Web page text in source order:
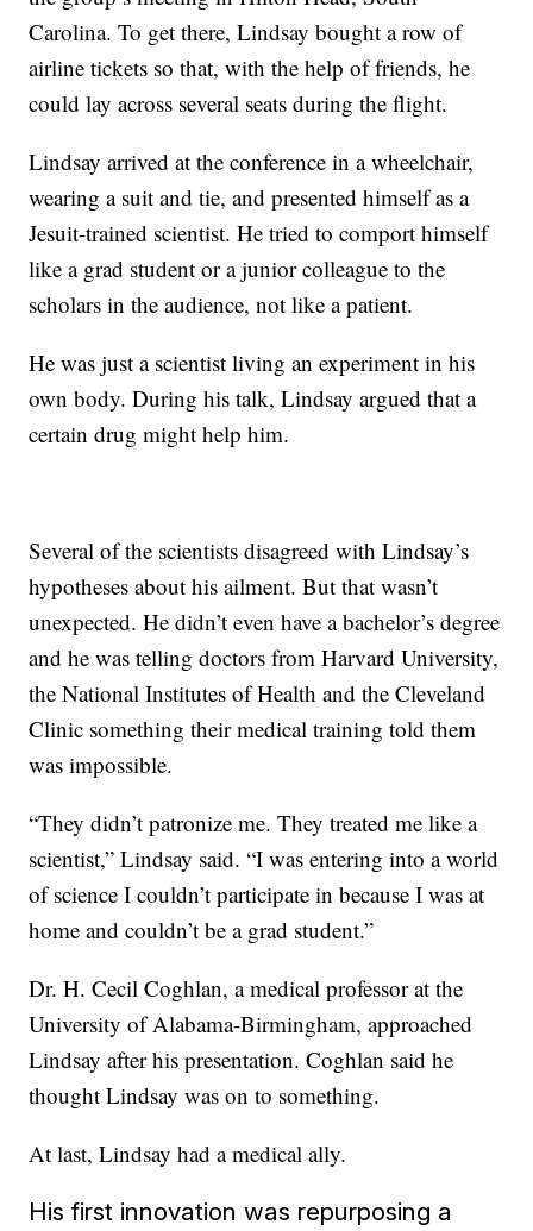
Carolina. To get there, Lindsay bought a row of
airline tickets so that, with the help of friends, he
could lay across several seats during the flight.
Lindsay arrived at the conference in a wheelchair,
wearing a suit and tie, and presented himself as a
Jesuit-trained scientist. He tried to comport himself
like a grad student or a junior colleague to the
scholars in the audience, not like a patient.
He was just a scientist living an experiment in his
own body. During his talk, Lindsay argued that a
certain drug might help him.
Several of the scientists disagreed with Lindsay’s
hypotheses about his ailment. But that wasn’t
unexpected. He didn’t even have a bachelor’s degree
and he was telling doctors from Harvard University,
the National Institutes of Health and the Cleveland
Clinic something their medical training told them
was impossible.
“They didn’t patronize me. They treated me like a
scientist,” Lindsay said. “I was entering into a world
of science I couldn’t participate in because I was at
home and couldn’t be a grad student.”
Dr. H. Cecil Coghlan, a medical professor at the
University of Alabama-Birmingham, approached
Lindsay after his presentation. Coghlan said he
thought Lindsay was on to something.
At last, Lindsay had a medical ally.
His first innovation was repurposing a